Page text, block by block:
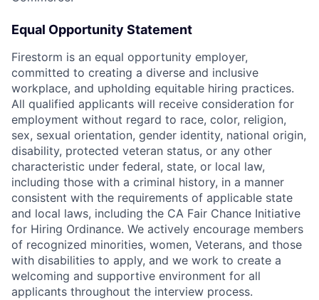
Equal Opportunity Statement
Firestorm is an equal opportunity employer,
committed to creating a diverse and inclusive
workplace, and upholding equitable hiring practices.
All qualified applicants will receive consideration for
employment without regard to race, color, religion,
sex, sexual orientation, gender identity, national origin,
disability, protected veteran status, or any other
characteristic under federal, state, or local law,
including those with a criminal history, in a manner
consistent with the requirements of applicable state
and local laws, including the CA Fair Chance Initiative
for Hiring Ordinance. We actively encourage members
of recognized minorities, women, Veterans, and those
with disabilities to apply, and we work to create a
welcoming and supportive environment for all
applicants throughout the interview process.